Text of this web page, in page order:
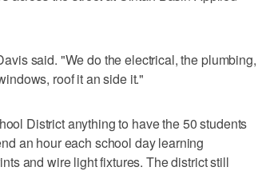
said. "We do the electrical, the plumbing,
roof it an side it."
District anything to have the 50 students
an hour each school day learning
and wire light fixtures. The district still